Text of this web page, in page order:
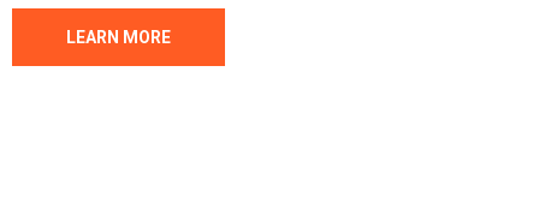
LEARN MORE